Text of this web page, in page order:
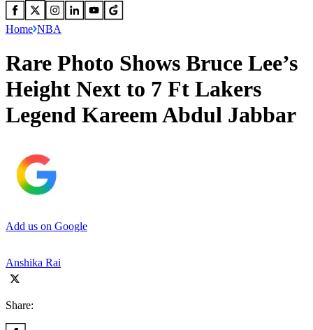
Home NBA
Rare Photo Shows Bruce Lee’s
Height Next to 7 Ft Lakers
Legend Kareem Abdul Jabbar
Add us on Google
Anshika Rai
Share: